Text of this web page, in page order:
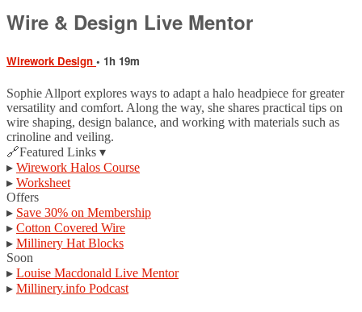
Wire & Design Live Mentor
Wirework Design • 1h 19m
Sophie Allport explores ways to adapt a halo headpiece for greater
versatility and comfort. Along the way, she shares practical tips on
wire shaping, design balance, and working with materials such as
crinoline and veiling.
🔗Featured Links ▾
▸ Wirework Halos Course
▸ Worksheet
Offers
▸ Save 30% on Membership
▸ Cotton Covered Wire
▸ Millinery Hat Blocks
Soon
▸ Louise Macdonald Live Mentor
▸ Millinery.info Podcast